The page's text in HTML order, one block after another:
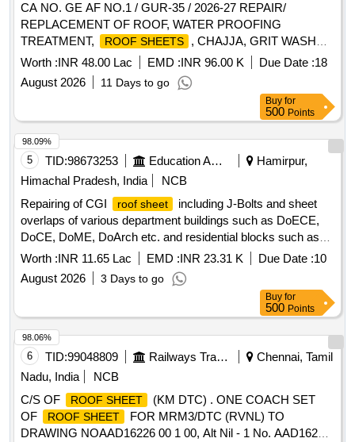
CA NO. GE AF NO.1 / GUR-35 / 2026-27 REPAIR/
REPLACEMENT OF ROOF, WATER PROOFING
TREATMENT,
ROOF SHEETS
, CHAJJA, GRIT WASH
PLASTER AND OTHER CONNECTED WORKS IN
AIRMEN MESS, SNCOS MESS, DSC LINE, DSC MD
ACCN, MADHUR MILAN, OFFRS MESS AND OFFRS
Worth :INR 48.00 Lac EMD :INR 96.00 K Due Date :18
August 2026
11 Days to go
Buy for
500 Points
5 TID:98673253 Education And Research Institute
Hamirpur,
Himachal Pradesh, India
NCB
Repairing of CGI
roof sheet
including J-Bolts and sheet
overlaps of various department buildings such as DoECE,
DoCE, DoME, DoArch etc. and residential blocks such as
Type-IV,III,I quarters etc. and hostel buildings namely DBH,
NBH, KBH, AGH, PGH etc Repairing of CGI
including J-Bolts and sheet overlaps of various department
buildings such as DoECE, DoCE, DoME, DoArch etc. and
residential blocks such as Type-IV,III,I quarters etc. and
hostel buildings namely DBH, NBH, KBH, AGH, PGH etc
Worth :INR 11.65 Lac EMD :INR 23.31 K Due Date :10
August 2026
3 Days to go
98.09%
Buy for
500 Points
6 TID:99048809 Railways Transport Services
Chennai, Tamil
Nadu, India
NCB
C/S OF
ROOF SHEET
(KM DTC) . ONE COACH SET
OF
ROOF SHEET
FOR MRM3/DTC (RVNL) TO
DRAWING NOAAD16226 00 1 00, Alt Nil - 1 No. AAD16227
98.06%